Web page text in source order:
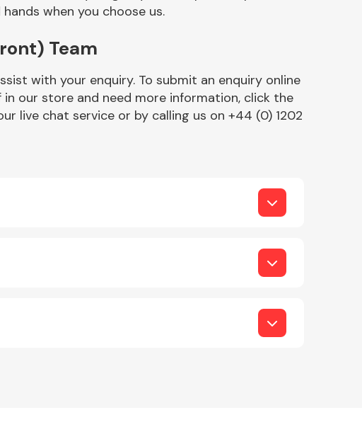
when you choose us.
Team
with your enquiry. To submit an enquiry online
our store and need more information, click the
live chat service or by calling us on +44 (0) 1202